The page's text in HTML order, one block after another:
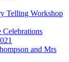
Telling Workshop
Celebrations
and Mrs